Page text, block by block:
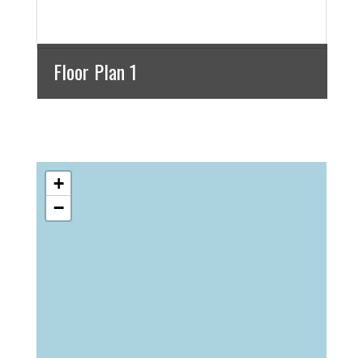
Floor Plan 1
+
−